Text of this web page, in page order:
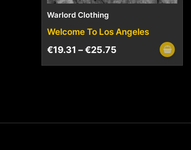
Warlord Clothing
Welcome To Los Angeles
€19.31 –€25.75